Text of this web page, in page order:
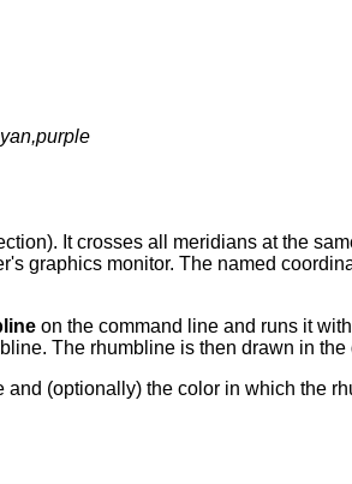
It crosses all meridians at the
graphics monitor. The named
on the command line and runs it
The rhumbline is then drawn in the
(optionally) the color in which the